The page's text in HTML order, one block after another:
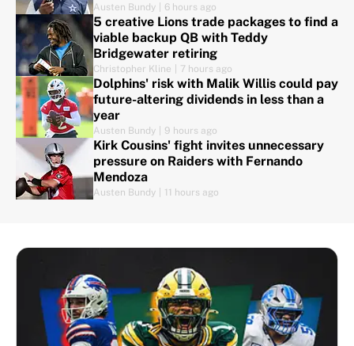
Austen Bundy 6 hours ago
5 creative Lions trade packages to find a
viable backup QB with Teddy
Bridgewater retiring
Christopher Kline 7 hours ago
Dolphins' risk with Malik Willis could pay
future-altering dividends in less than a
year
Austen Bundy 9 hours ago
Kirk Cousins' fight invites unnecessary
pressure on Raiders with Fernando
Mendoza
Austen Bundy 11 hours ago